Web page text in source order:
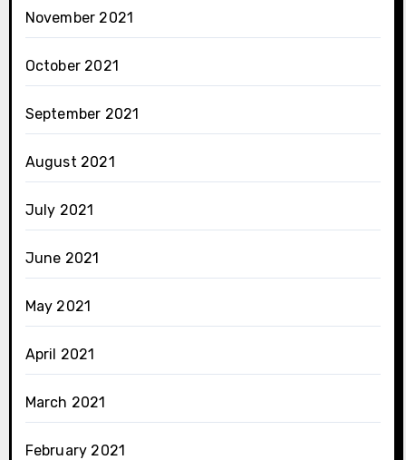
November 2021
October 2021
September 2021
August 2021
July 2021
June 2021
May 2021
April 2021
March 2021
February 2021